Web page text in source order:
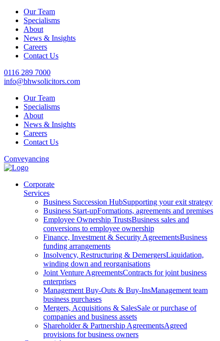
Our Team
Specialisms
About
News & Insights
Careers
Contact Us
0116 289 7000
info@bhwsolicitors.com
Our Team
Specialisms
About
News & Insights
Careers
Contact Us
Conveyancing
Corporate
Services
Business Succession HubSupporting your exit strategy
Business Start-upFormations, agreements and premises
Employee Ownership TrustsBusiness sales and
conversions to employee ownership
Finance, Investment & Security AgreementsBusiness
funding arrangements
Insolvency, Restructuring & DemergersLiquidation,
winding down and reorganisations
Joint Venture AgreementsContracts for joint business
enterprises
Management Buy-Outs & Buy-InsManagement team
business purchases
Mergers, Acquisitions & SalesSale or purchase of
companies and business assets
Shareholder & Partnership AgreementsAgreed
provisions for business owners